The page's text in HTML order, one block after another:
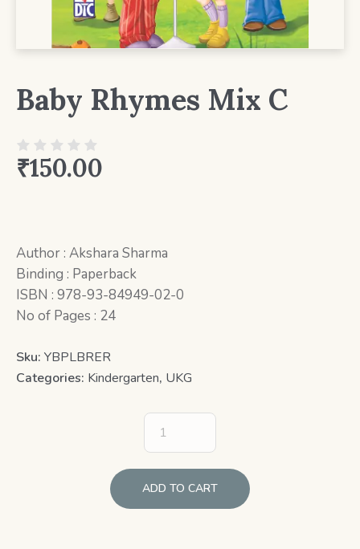
Baby Rhymes Mix C
₹150.00
Author : Akshara Sharma
Binding : Paperback
ISBN : 978-93-84949-02-0
No of Pages : 24
Sku: YBPLBRER
Categories: Kindergarten, UKG
ADD TO CART